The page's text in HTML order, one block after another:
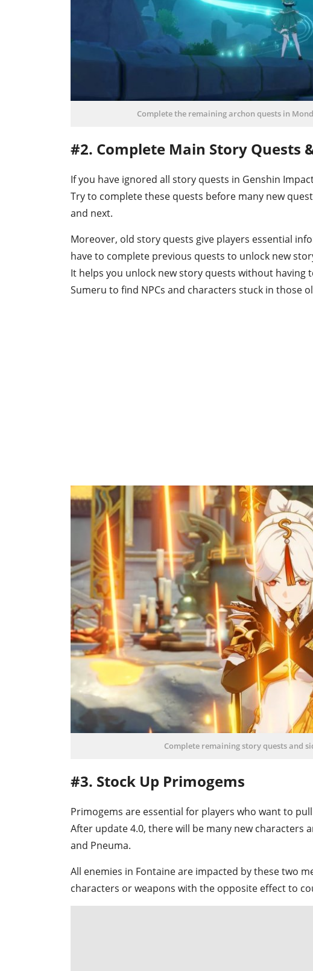
Complete the remaining archon quests in
#2. Complete Main Story Quests
If you have ignored all story quests in Genshin
Try to complete these quests before many new
and next.
Moreover, old story quests give players essential
have to complete previous quests to unlock new
It helps you unlock new story quests without having
Sumeru to find NPCs and characters stuck in those
Complete remaining story quests and
#3. Stock Up Primogems
Primogems are essential for players who want to
After update 4.0, there will be many new characters
and Pneuma.
All enemies in Fontaine are impacted by these two
characters or weapons with the opposite effect to